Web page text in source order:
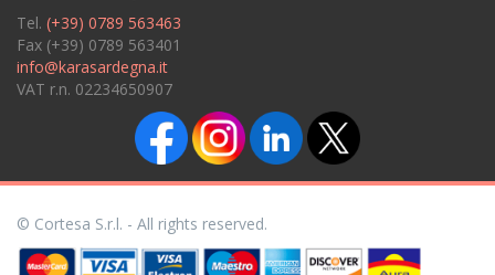
Tel. (+39) 0789 563463
Fax (+39) 0789 563401
info@karasardegna.it
VAT r.n. 02234650907
© Cortesa S.r.l. - All rights reserved.